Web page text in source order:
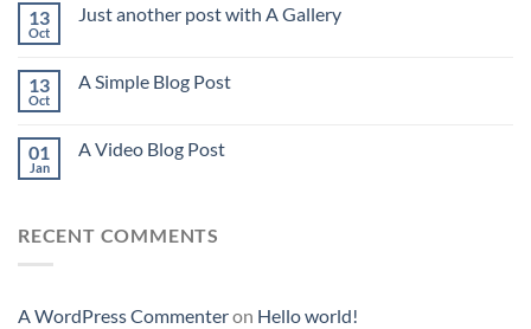
13
Oct
Just another post with A Gallery
13
Oct
A Simple Blog Post
01
Jan
A Video Blog Post
RECENT COMMENTS
A WordPress Commenteron Hello world!